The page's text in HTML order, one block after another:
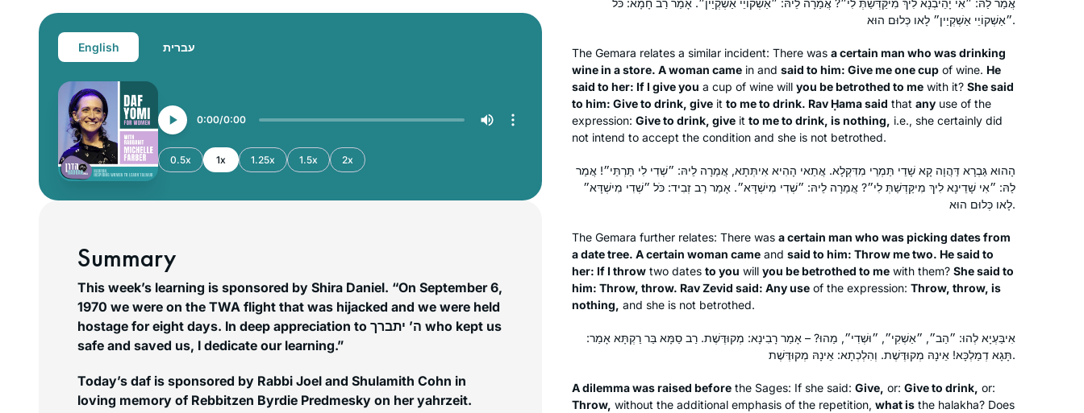
English עברית
0:00 0:00
0.5x 1x 1.25x 1.5x 2x
Summary
This week’s learning is sponsored by Shira Daniel. “On September 6,
1970 we were on the TWA flight that was hijacked and we were held
hostage for eight days. In deep appreciation to ה’ יתברך who kept us
safe and saved us, I dedicate our learning.”
Today’s daf is sponsored by Rabbi Joel and Shulamith Cohn in
loving memory of Rebbitzen Byrdie Predmesky on her yahrzeit.
אֲמַר לַהּ: ״אִי יָהֵיבְנָא לִיךְ מִיקַּדְּשַׁתְּ לִי״? אֲמַרָה לֵיהּ: ״אַשְׁקוֹיֵי אַשְׁקְיַין״. אָמַר רַב חָמָא: כֹּל
״אַשְׁקוֹיֵי אַשְׁקְיַין״ לָאו כְּלוּם הוּא.
The Gemara relates a similar incident: There was a certain man who was drinking
wine in a store. A woman came in and said to him: Give me one cup of wine. He
said to her: If I give you a cup of wine will you be betrothed to me with it? She said
to him: Give to drink, give it to me to drink. Rav Ḥama said that any use of the
expression: Give to drink, give it to me to drink, is nothing, i.e., she certainly did
not intend to accept the condition and she is not betrothed.
הָהוּא גַּבְרָא דַּהֲוָה קָא שָׁדֵי תַּמְרֵי מִדִּקְלָא. אֲתַאי הָהִיא אִיתְּתָא, אֲמַרָה לֵיהּ: ״שְׁדִי לִי תַּרְתֵּי״! אֲמַר
לַהּ: ״אִי שָׁדֵינָא לִיךְ מִיקַּדְּשַׁתְּ לִי״? אֲמַרָה לֵיהּ: ״שְׁדִי מִישְׁדָּא״. אָמַר רַב זְבִיד: כֹּל ״שְׁדִי מִישְׁדָּא״
לָאו כְּלוּם הוּא.
The Gemara further relates: There was a certain man who was picking dates from
a date tree. A certain woman came and said to him: Throw me two. He said to
her: If I throw two dates to you will you be betrothed to me with them? She said to
him: Throw, throw. Rav Zevid said: Any use of the expression: Throw, throw, is
nothing, and she is not betrothed.
אִיבַּעְיָא לְהוּ: ״הַב״, ״אַשְׁקִי״, ״וּשְׁדִי״, מַהוּ? – אָמַר רָבִינָא: מְקוּדֶּשֶׁת. רַב סַמָּא בַּר רַקְתָּא אָמַר:
תָּגָא דְמַלְכָּא! אֵינָהּ מְקוּדֶּשֶׁת. וְהִלְכְתָא: אֵינָהּ מְקוּדֶּשֶׁת.
A dilemma was raised before the Sages: If she said: Give, or: Give to drink, or:
Throw, without the additional emphasis of the repetition, what is the halakha? Does